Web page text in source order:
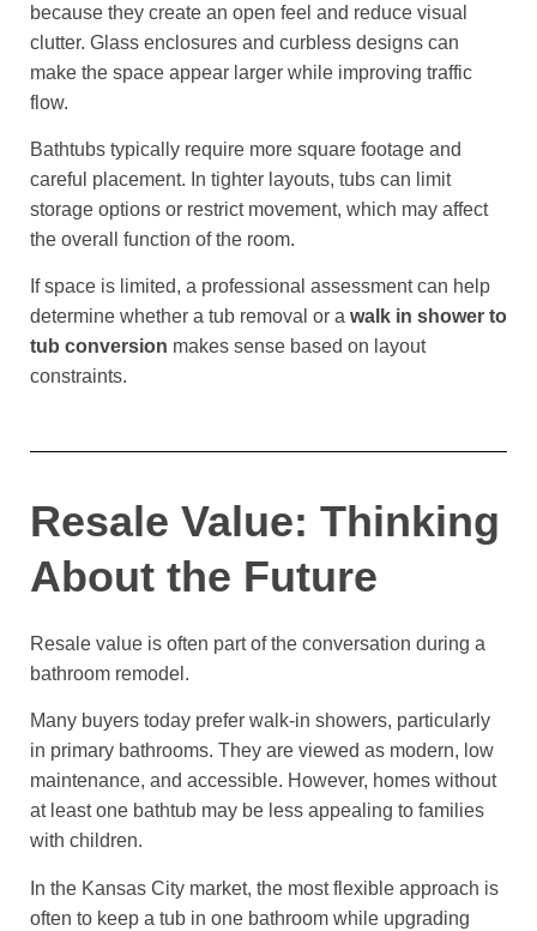
because they create an open feel and reduce visual
clutter. Glass enclosures and curbless designs can
make the space appear larger while improving traffic
flow.
Bathtubs typically require more square footage and
careful placement. In tighter layouts, tubs can limit
storage options or restrict movement, which may affect
the overall function of the room.
If space is limited, a professional assessment can help
determine whether a tub removal or a walk in shower to
tub conversion makes sense based on layout
constraints.
Resale Value: Thinking
About the Future
Resale value is often part of the conversation during a
bathroom remodel.
Many buyers today prefer walk-in showers, particularly
in primary bathrooms. They are viewed as modern, low
maintenance, and accessible. However, homes without
at least one bathtub may be less appealing to families
with children.
In the Kansas City market, the most flexible approach is
often to keep a tub in one bathroom while upgrading